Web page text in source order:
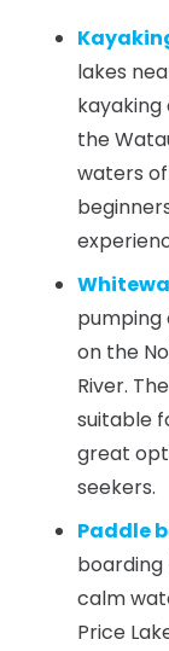
lakes
kayaking
the
waters
on the
River.
suitable
great
seekers.
Paddle
boarding
calm
Price